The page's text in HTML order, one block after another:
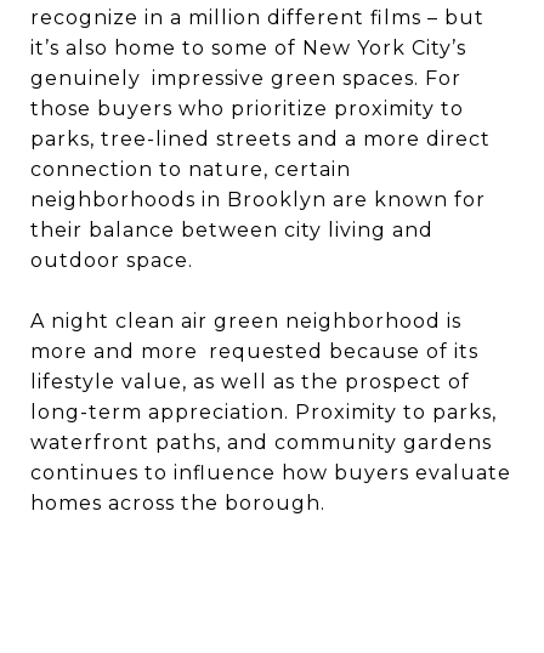
recognize in a million different films – but
it’s also home to some of New York City’s
genuinely impressive green spaces. For
those buyers who prioritize proximity to
parks, tree-lined streets and a more direct
connection to nature, certain
neighborhoods in Brooklyn are known for
their balance between city living and
outdoor space.
A night clean air green neighborhood is
more and more requested because of its
lifestyle value, as well as the prospect of
long-term appreciation. Proximity to parks,
waterfront paths, and community gardens
continues to influence how buyers evaluate
homes across the borough.